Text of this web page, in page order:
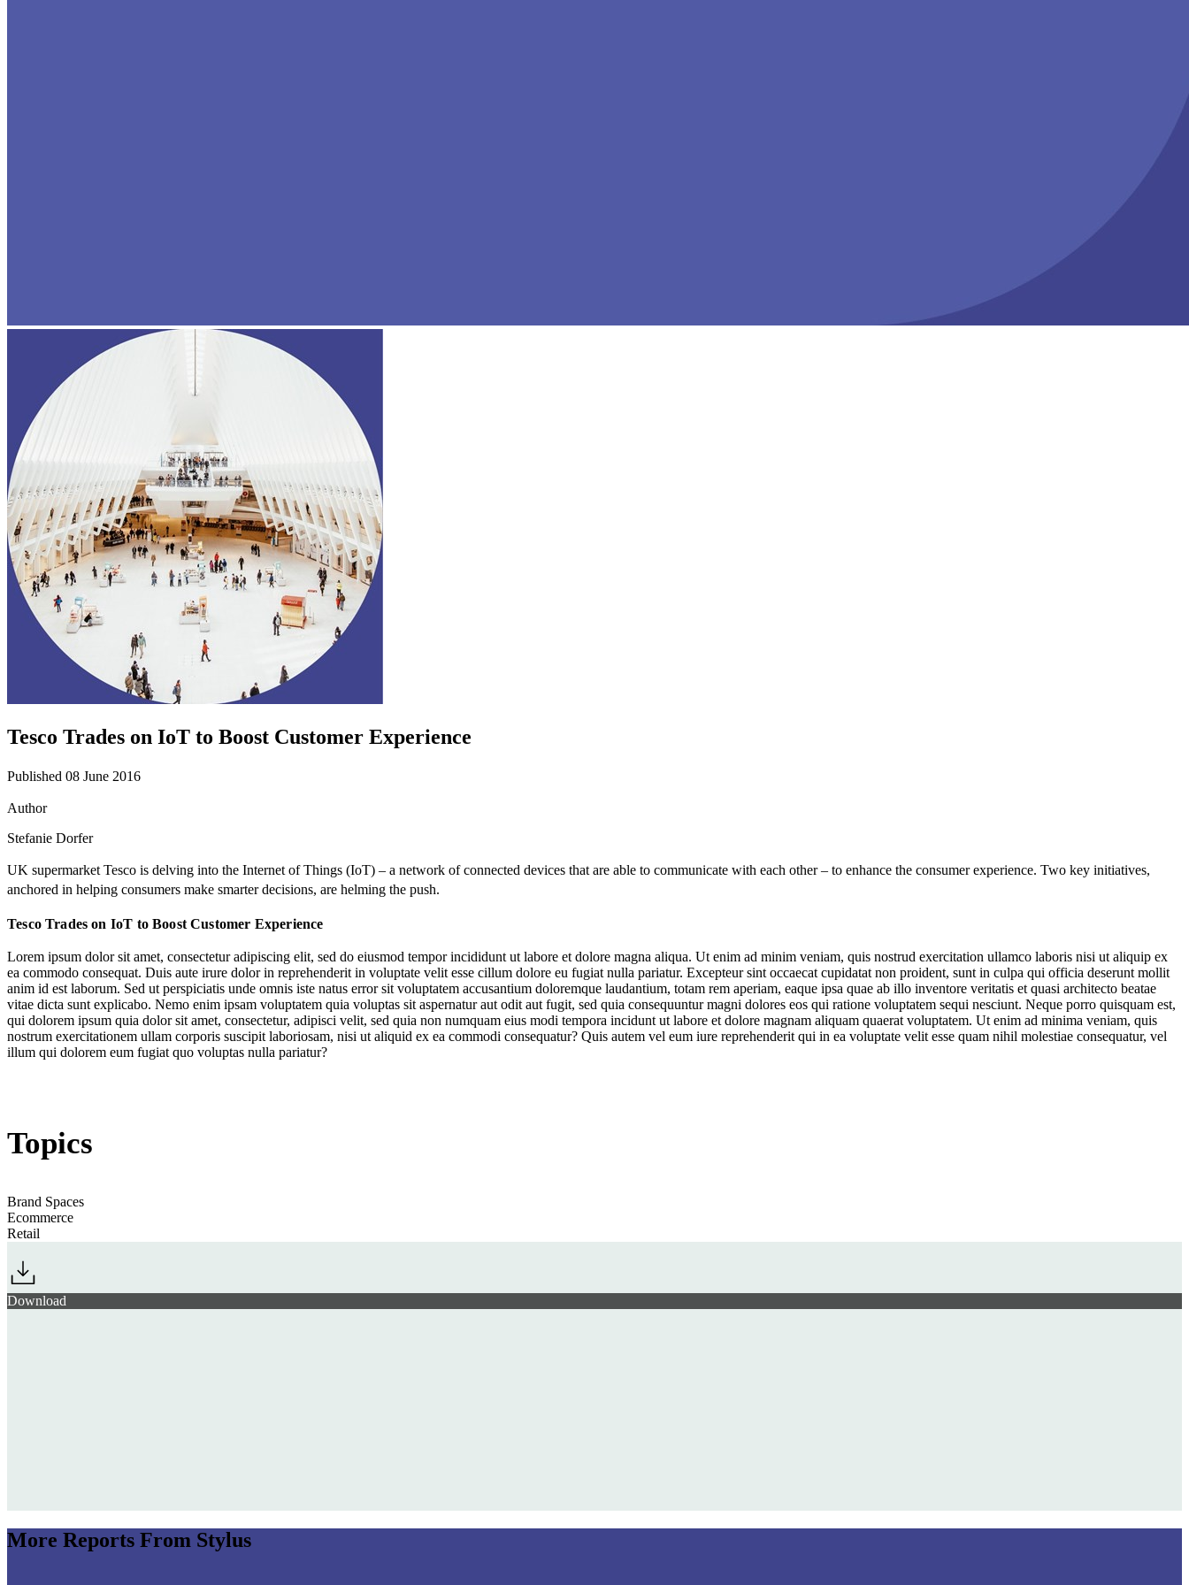
Tesco Trades on IoT to Boost Customer Experience
Published 08 June 2016
Author
Stefanie Dorfer
UK supermarket Tesco is delving into the Internet of Things (IoT) – a network of connected devices that are able to communicate with each other – to enhance the consumer experience. Two key initiatives,
anchored in helping consumers make smarter decisions, are helming the push.
Tesco Trades on IoT to Boost Customer Experience
Lorem ipsum dolor sit amet, consectetur adipiscing elit, sed do eiusmod tempor incididunt ut labore et dolore magna aliqua. Ut enim ad minim veniam, quis nostrud exercitation ullamco laboris nisi ut aliquip ex
ea commodo consequat. Duis aute irure dolor in reprehenderit in voluptate velit esse cillum dolore eu fugiat nulla pariatur. Excepteur sint occaecat cupidatat non proident, sunt in culpa qui officia deserunt mollit
anim id est laborum. Sed ut perspiciatis unde omnis iste natus error sit voluptatem accusantium doloremque laudantium, totam rem aperiam, eaque ipsa quae ab illo inventore veritatis et quasi architecto beatae
vitae dicta sunt explicabo. Nemo enim ipsam voluptatem quia voluptas sit aspernatur aut odit aut fugit, sed quia consequuntur magni dolores eos qui ratione voluptatem sequi nesciunt. Neque porro quisquam est,
qui dolorem ipsum quia dolor sit amet, consectetur, adipisci velit, sed quia non numquam eius modi tempora incidunt ut labore et dolore magnam aliquam quaerat voluptatem. Ut enim ad minima veniam, quis
nostrum exercitationem ullam corporis suscipit laboriosam, nisi ut aliquid ex ea commodi consequatur? Quis autem vel eum iure reprehenderit qui in ea voluptate velit esse quam nihil molestiae consequatur, vel
illum qui dolorem eum fugiat quo voluptas nulla pariatur?
Topics
Brand Spaces
Ecommerce
Retail
Download
More Reports From Stylus